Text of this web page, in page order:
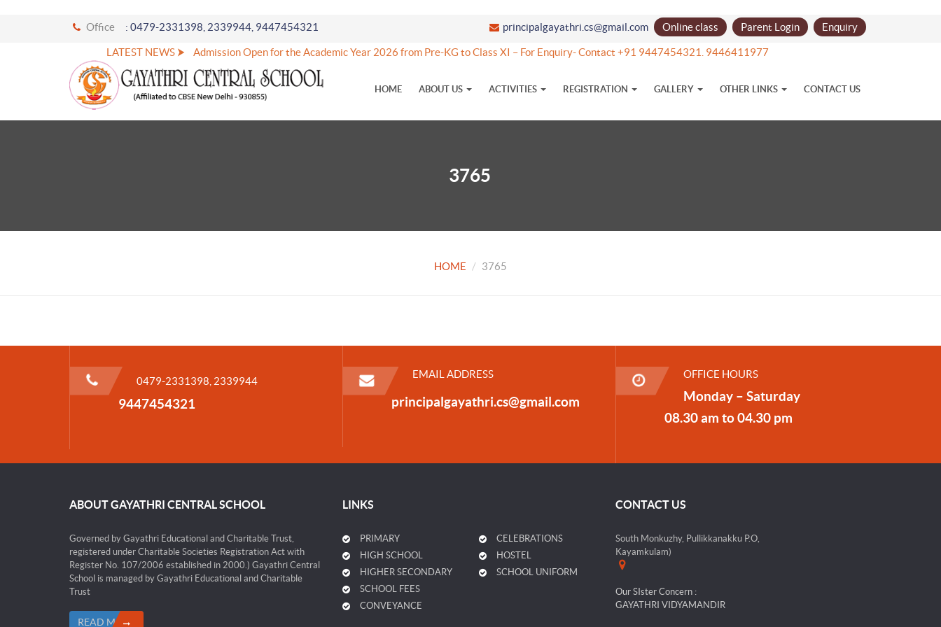
Office : 0479-2331398, 2339944, 9447454321 principalgayathri.cs@gmail.com Online class Parent Login Enquiry
LATEST NEWS ⮞ Admission Open for the Academic Year 2026 from Pre-KG to Class XI – For Enquiry- Contact +91 9447454321. 9446411977
HOME ABOUT US ACTIVITIES REGISTRATION GALLERY OTHER LINKS CONTACT US
3765
HOME 3765
0479-2331398, 2339944
9447454321
EMAIL ADDRESS
principalgayathri.cs@gmail.com
OFFICE HOURS
Monday – Saturday
08.30 am to 04.30 pm
ABOUT GAYATHRI CENTRAL SCHOOL
Governed by Gayathri Educational and Charitable Trust,
registered under Charitable Societies Registration Act with
Register No. 107/2006 established in 2000.) Gayathri Central
School is managed by Gayathri Educational and Charitable
Trust
READ MORE
LINKS
PRIMARY
HIGH SCHOOL
HIGHER SECONDARY
SCHOOL FEES
CONVEYANCE
CELEBRATIONS
HOSTEL
SCHOOL UNIFORM
CONTACT US
South Monkuzhy, Pullikkanakku P.O,
Kayamkulam)
Our SIster Concern :
GAYATHRI VIDYAMANDIR